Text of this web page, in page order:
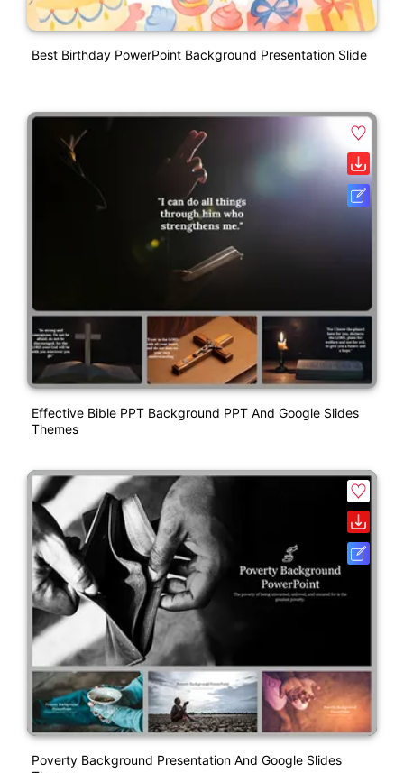
Best Birthday PowerPoint Background Presentation Slide
Effective Bible PPT Background PPT And Google Slides
Themes
Poverty Background Presentation And Google Slides